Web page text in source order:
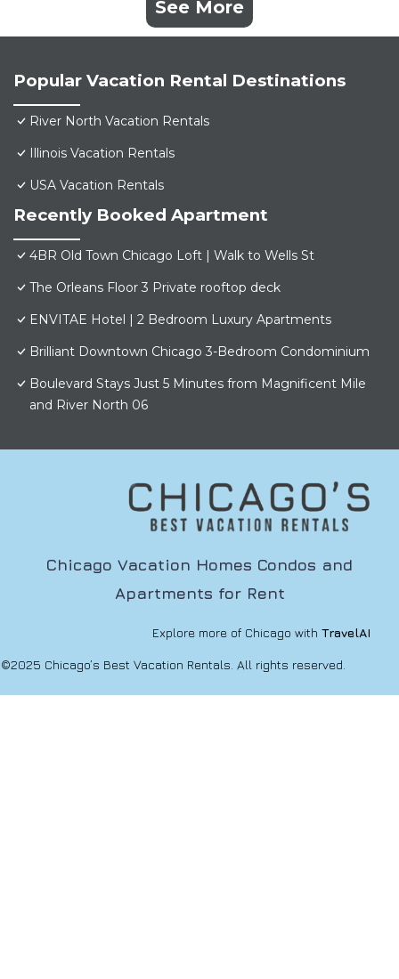
See More
Popular Vacation Rental Destinations
River North Vacation Rentals
Illinois Vacation Rentals
USA Vacation Rentals
Recently Booked Apartment
4BR Old Town Chicago Loft | Walk to Wells St
The Orleans Floor 3 Private rooftop deck
ENVITAE Hotel | 2 Bedroom Luxury Apartments
Brilliant Downtown Chicago 3-Bedroom Condominium
Boulevard Stays Just 5 Minutes from Magnificent Mile
and River North 06
Chicago Vacation Homes Condos and
Apartments for Rent
Explore more of Chicago with TravelAI
©2025 Chicago’s Best Vacation Rentals. All rights reserved.